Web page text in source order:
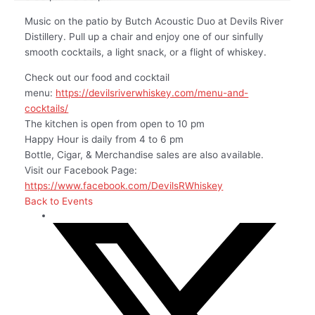
Music on the patio by Butch Acoustic Duo at Devils River
Distillery. Pull up a chair and enjoy one of our sinfully
smooth cocktails, a light snack, or a flight of whiskey.
Check out our food and cocktail
menu: https://devilsriverwhiskey.com/menu-and-
cocktails/
The kitchen is open from open to 10 pm
Happy Hour is daily from 4 to 6 pm
Bottle, Cigar, & Merchandise sales are also available.
Visit our Facebook Page:
https://www.facebook.com/DevilsRWhiskey
Back to Events